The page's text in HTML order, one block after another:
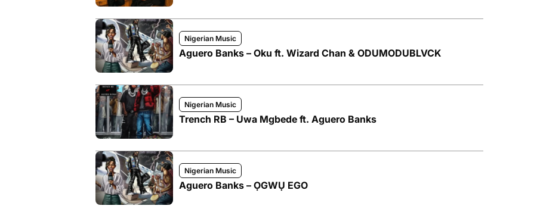
Nigerian Music
Aguero Banks – Oku ft. Wizard Chan & ODUMODUBLVCK
Nigerian Music
Trench RB – Uwa Mgbede ft. Aguero Banks
Nigerian Music
Aguero Banks – ỌGWỤ EGO